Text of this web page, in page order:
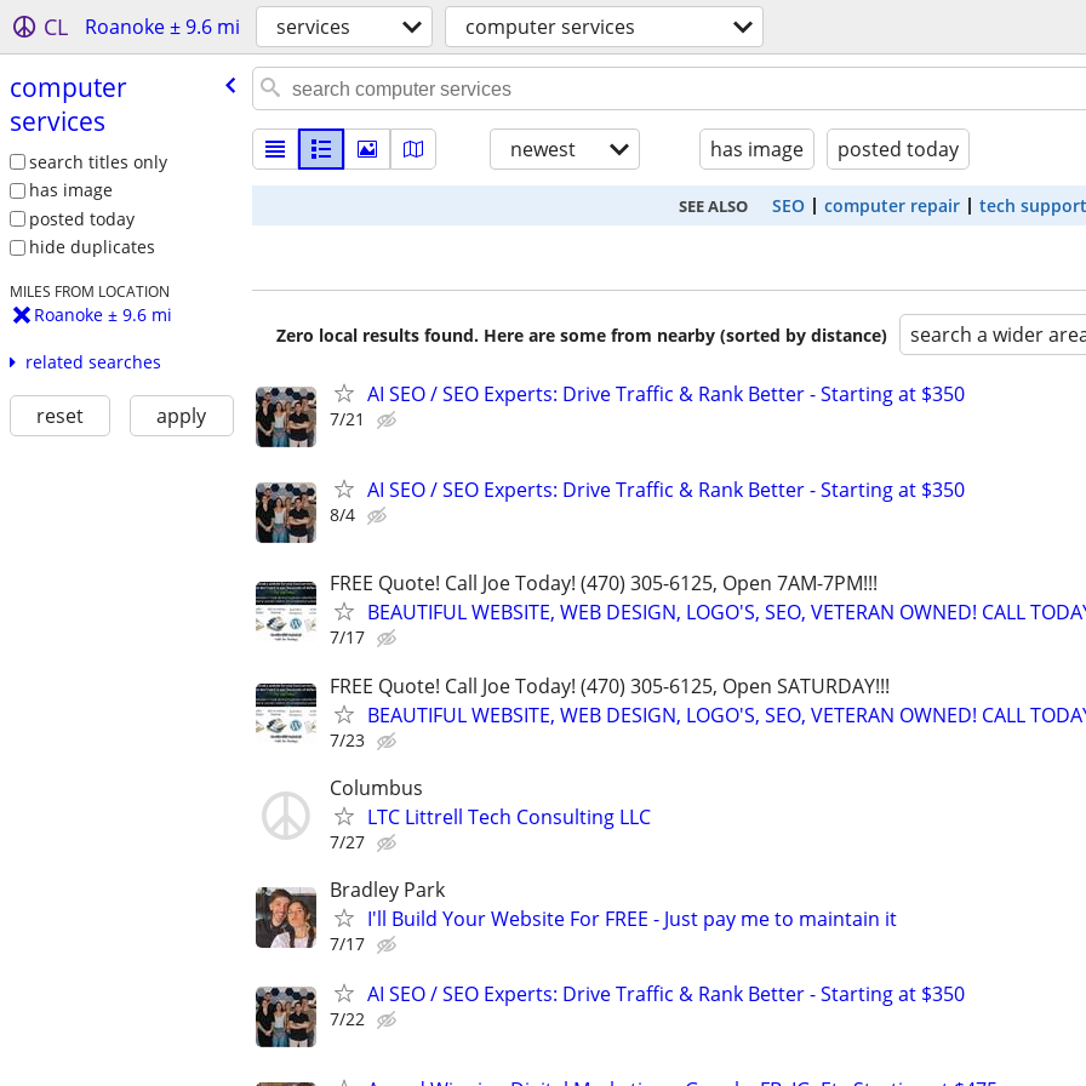
CL Roanoke ± 9.6 mi services computer services
computer
services
search titles only
has image
posted today
hide duplicates
MILES FROM LOCATION
Roanoke ± 9.6 mi
related searches
reset apply
newest has image posted today
SEE ALSO SEO computer repair tech support
Zero local results found. Here are some from nearby (sorted by distance) search a wider
AI SEO / SEO Experts: Drive Traffic & Rank Better - Starting at $350
7/21
AI SEO / SEO Experts: Drive Traffic & Rank Better - Starting at $350
8/4
FREE Quote! Call Joe Today! (470) 305-6125, Open 7AM-7PM!!!
BEAUTIFUL WEBSITE, WEB DESIGN, LOGO'S, SEO, VETERAN OWNED! CALL
7/17
FREE Quote! Call Joe Today! (470) 305-6125, Open SATURDAY!!!
BEAUTIFUL WEBSITE, WEB DESIGN, LOGO'S, SEO, VETERAN OWNED! CALL
7/23
Columbus
LTC Littrell Tech Consulting LLC
7/27
Bradley Park
I'll Build Your Website For FREE - Just pay me to maintain it
7/17
AI SEO / SEO Experts: Drive Traffic & Rank Better - Starting at $350
7/22